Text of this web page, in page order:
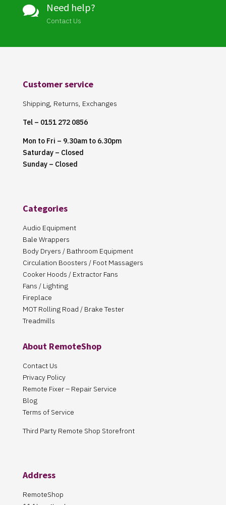
 Need help?
Contact Us
Customer service
Shipping, Returns, Exchanges
Tel – 0151 272 0856
Mon to Fri – 9.30am to 6.30pm
Saturday – Closed
Sunday – Closed
Categories
Audio Equipment
Bale Wrappers
Body Dryers / Bathroom Equipment
Circulation Boosters / Foot Massagers
Cooker Hoods / Extractor Fans
Fans / Lighting
Fireplace
MOT Rolling Road / Brake Tester
Treadmills
About RemoteShop
Contact Us
Privacy Policy
Remote Fixer – Repair Service
Blog
Terms of Service
Third Party Remote Shop Storefront
Address
RemoteShop